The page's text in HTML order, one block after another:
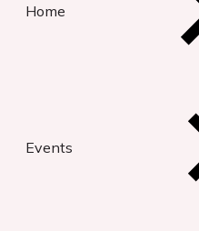
Home
Events